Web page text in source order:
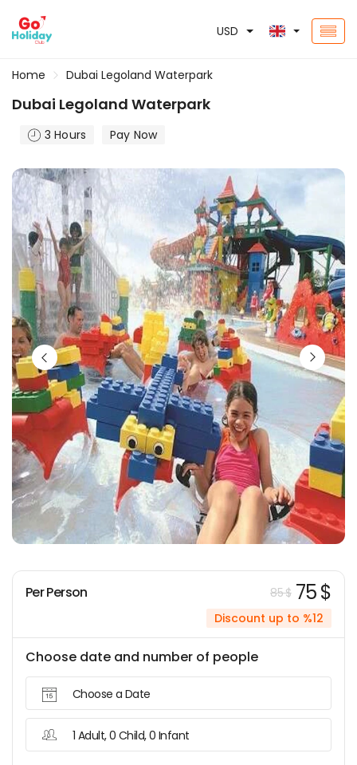
USD
Home Dubai Legoland Waterpark
Dubai Legoland Waterpark
3 Hours Pay Now
Per Person 85 $ 75 $
Discount up to %12
Choose date and number of people
Choose a Date
1 Adult, 0 Child, 0 Infant